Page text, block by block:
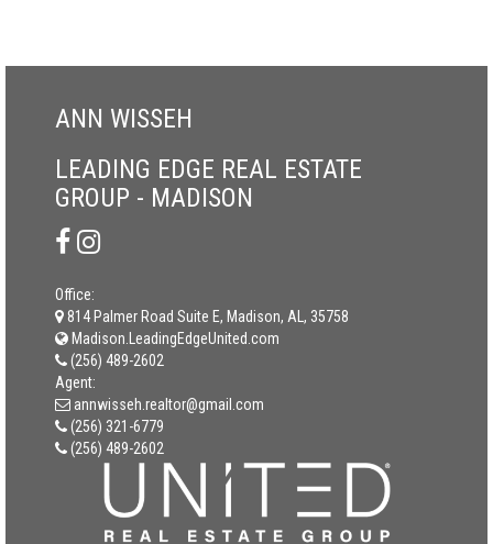
ANN WISSEH
LEADING EDGE REAL ESTATE
GROUP - MADISON
Office:
814 Palmer Road Suite E, Madison, AL, 35758
Madison.LeadingEdgeUnited.com
(256) 489-2602
Agent:
annwisseh.realtor@gmail.com
(256) 321-6779
(256) 489-2602